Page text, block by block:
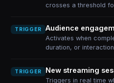
crosses a threshold
TRIGGER Audience
Activates when
duration, or
TRIGGER New streaming
Triggers in real time